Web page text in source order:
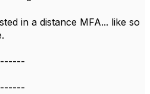
in a distance MFA... like so